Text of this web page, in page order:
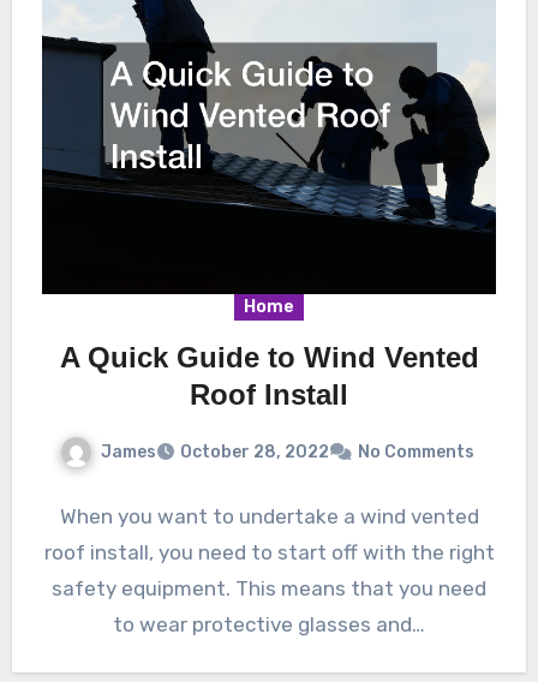
Home
A Quick Guide to Wind Vented
Roof Install
James October 28, 2022 No Comments
When you want to undertake a wind vented
roof install, you need to start off with the right
safety equipment. This means that you need
to wear protective glasses and…